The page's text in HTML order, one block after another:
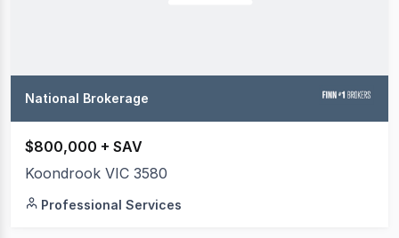
National Brokerage
$800,000 + SAV
Koondrook VIC 3580
Professional Services